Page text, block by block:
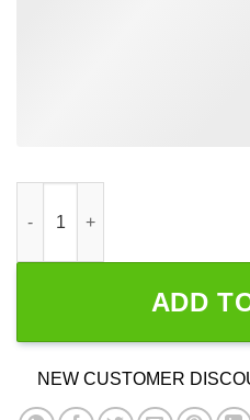
ADD
NEW CUSTOMER